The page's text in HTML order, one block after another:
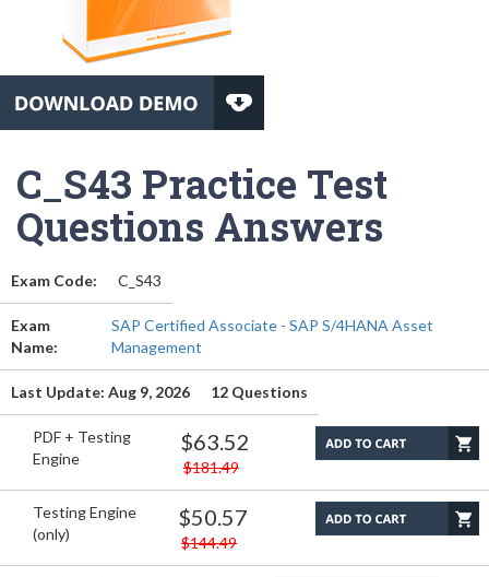
C_S43 Practice Test
Questions Answers
Exam Code: C_S43
Exam
Name:
SAP Certified Associate - SAP S/4HANA Asset
Management
Last Update: Aug 9, 2026 12 Questions
PDF + Testing
Engine
$63.52
$181.49
Testing Engine
(only)
$50.57
$144.49